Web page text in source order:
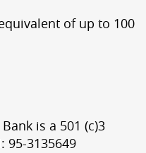
of up to 100
is a 501 (c)3
95-3135649